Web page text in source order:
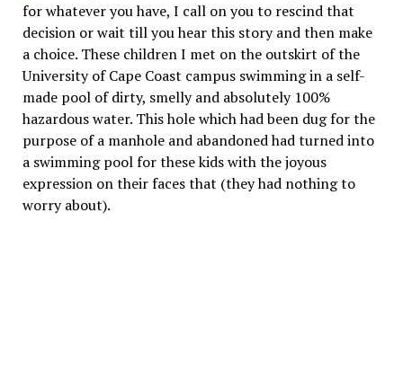
for whatever you have, I call on you to rescind that
decision or wait till you hear this story and then make
a choice. These children I met on the outskirt of the
University of Cape Coast campus swimming in a self-
made pool of dirty, smelly and absolutely 100%
hazardous water. This hole which had been dug for the
purpose of a manhole and abandoned had turned into
a swimming pool for these kids with the joyous
expression on their faces that (they had nothing to
worry about).